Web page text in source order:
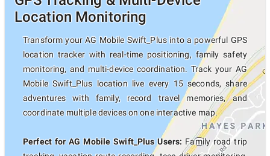
Location Monitoring
Transform your AG Mobile Swift_Plus into a powerful GPS
location tracker with real-time positioning, family safety
monitoring, and multi-device coordination. Track your AG
Mobile Swift_Plus location live every 15 seconds, share
adventures with family, record travel memories, and
coordinate multiple devices on one interactive map.
Perfect for AG Mobile Swift_Plus Users: Family road trip